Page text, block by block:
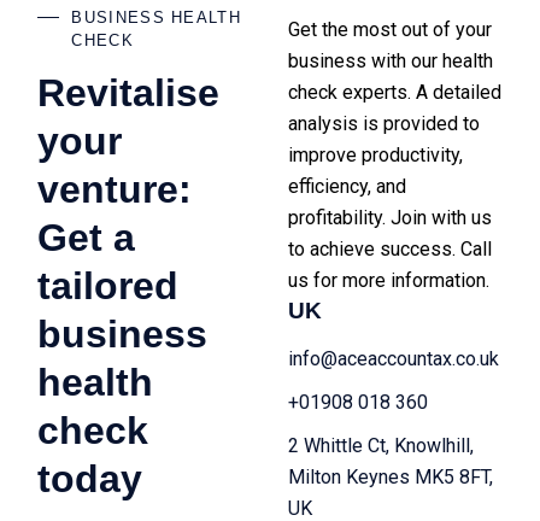
BUSINESS HEALTH
CHECK
Revitalise
your
venture:
Get a
tailored
business
health
check
today
Get the most out of your
business with our health
check experts. A detailed
analysis is provided to
improve productivity,
efficiency, and
profitability. Join with us
to achieve success. Call
us for more information.
UK
info@aceaccountax.co.uk
+01908 018 360
2 Whittle Ct, Knowlhill,
Milton Keynes MK5 8FT,
UK